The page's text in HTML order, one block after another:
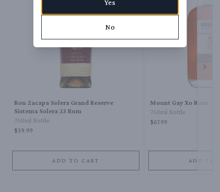
Ron Zacapa Solera Grand Reserve
Sistema Solera 23 Rum
750ml Bottle
$59.99
ADD TO CART
Mount Gay Xo Rum
750ml Bottle
$67.99
ADD TO
Yes
No